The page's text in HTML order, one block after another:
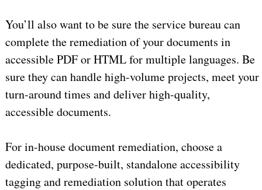
You’ll also want to be sure the service bureau can
complete the remediation of your documents in
accessible PDF or HTML for multiple languages. Be
sure they can handle high-volume projects, meet your
turn-around times and deliver high-quality,
accessible documents.
For in-house document remediation, choose a
dedicated, purpose-built, standalone accessibility
tagging and remediation solution that operates